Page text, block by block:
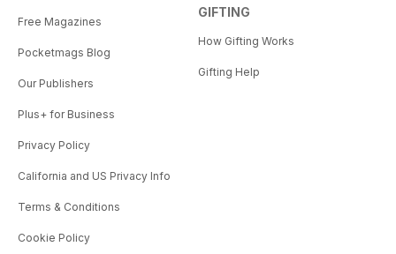
Free Magazines
Pocketmags Blog
Our Publishers
Plus+ for Business
Privacy Policy
California and US Privacy Info
Terms & Conditions
Cookie Policy
GIFTING
How Gifting Works
Gifting Help